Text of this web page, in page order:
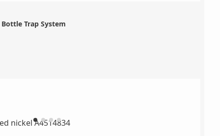
Trap System